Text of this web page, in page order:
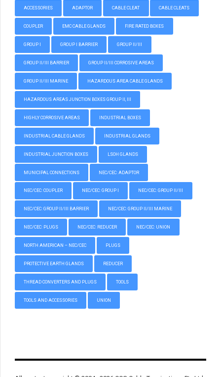
ACCESSORIES ADAPTOR CABLE CLEAT CABLE CLEATS
COUPLER EMC CABLE GLANDS FIRE RATED BOXES
GROUP I GROUP I BARRIER GROUP II/III
GROUP II/III BARRIER GROUP II/III CORROSIVE AREAS
GROUP II/III MARINE HAZARDOUS AREA CABLE GLANDS
HAZARDOUS AREAS JUNCTION BOXES GROUP II, III
HIGHLY CORROSIVE AREAS INDUSTRIAL BOXES
INDUSTRIAL CABLE GLANDS INDUSTRIAL GLANDS
INDUSTRIAL JUNCTION BOXES LSOH GLANDS
MUNICIPAL CONNECTIONS NEC/CEC: ADAPTOR
NEC/CEC: COUPLER NEC/CEC: GROUP I NEC/CEC: GROUP II/III
NEC/CEC: GROUP II/III BARRIER NEC/CEC: GROUP II/III MARINE
NEC/CEC: PLUGS NEC/CEC: REDUCER NEC/CEC: UNION
NORTH AMERICAN – NEC/CEC PLUGS
PROTECTIVE EARTH GLANDS REDUCER
THREAD CONVERTERS AND PLUGS TOOLS
TOOLS AND ACCESSORIES UNION